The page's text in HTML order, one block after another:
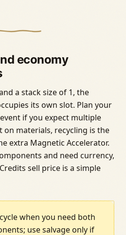
economy
a stack size of 1, the
its own slot. Plan your
if you expect multiple
materials, recycling is the
extra Magnetic Accelerator.
and need currency,
sell price is a simple
when you need both
use salvage only if